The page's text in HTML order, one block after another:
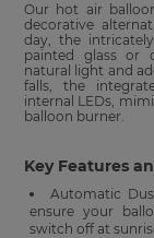
Our hot air
decorative
day, the
painted glass or
natural light and
falls, the
internal LEDs,
balloon burner.
Key Features
Automatic
ensure your
switch off at